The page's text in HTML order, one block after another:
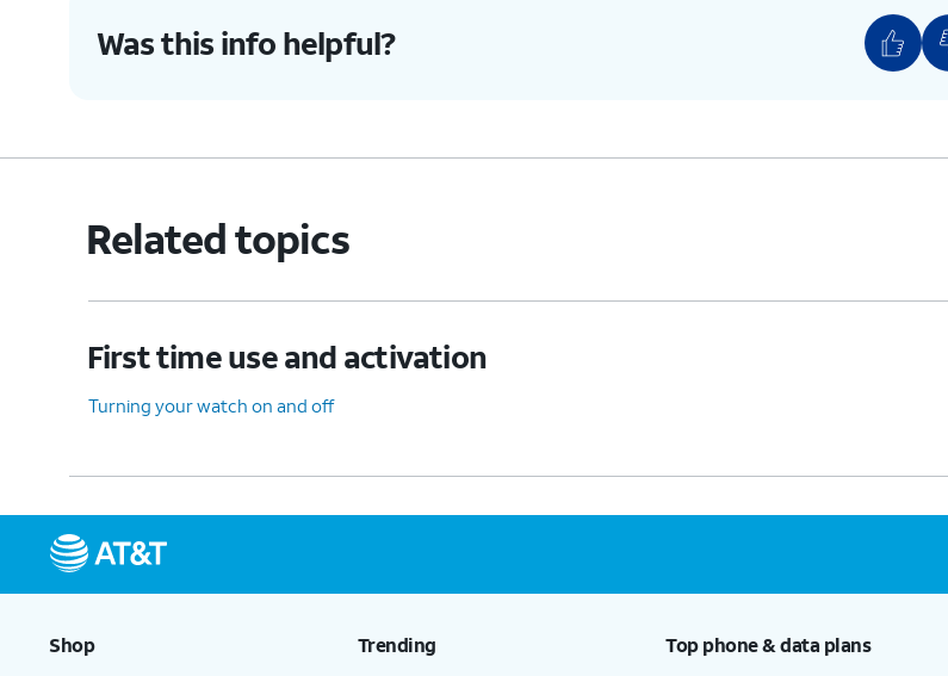
Was this info helpful?
Related topics
First time use and activation
Turning your watch on and off
Shop Trending Top phone & data plans